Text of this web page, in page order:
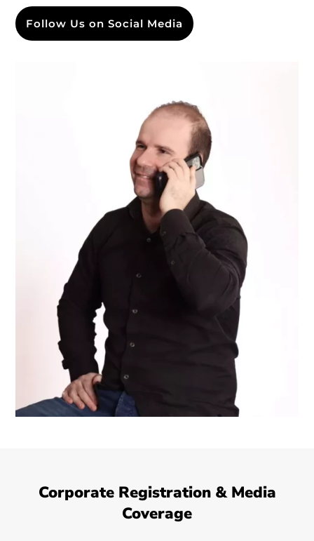
Follow Us on Social Media
Corporate Registration & Media
Coverage